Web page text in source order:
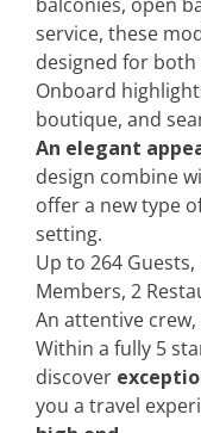
service, these
designed for
Onboard
boutique, and
An elegant
design combine
offer a new type
setting.
Up to 264
Members, 2
An attentive
Within a fully 5
discover
you a travel